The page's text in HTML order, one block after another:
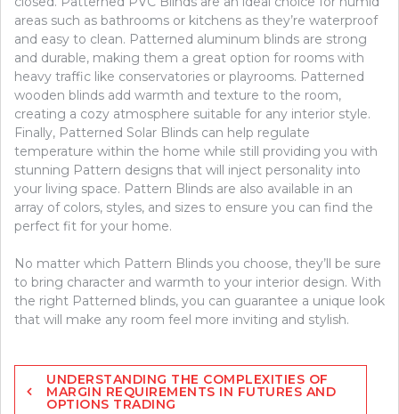
areas such as bathrooms or kitchens as they’re waterproof
and easy to clean. Patterned aluminum blinds are strong
and durable, making them a great option for rooms with
heavy traffic like conservatories or playrooms. Patterned
wooden blinds add warmth and texture to the room,
creating a cozy atmosphere suitable for any interior style.
Finally, Patterned Solar Blinds can help regulate
temperature within the home while still providing you with
stunning Pattern designs that will inject personality into
your living space. Pattern Blinds are also available in an
array of colors, styles, and sizes to ensure you can find the
perfect fit for your home.
No matter which Pattern Blinds you choose, they’ll be sure
to bring character and warmth to your interior design. With
the right Patterned blinds, you can guarantee a unique look
that will make any room feel more inviting and stylish.
Post
navigation
UNDERSTANDING THE COMPLEXITIES OF
MARGIN REQUIREMENTS IN FUTURES AND
OPTIONS TRADING